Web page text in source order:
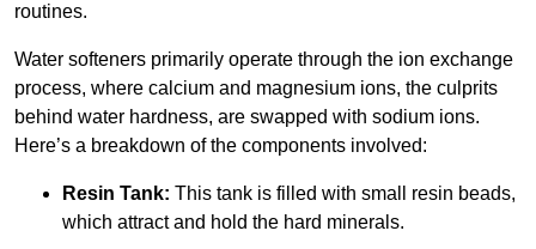
routines.
Water softeners primarily operate through the ion exchange
process, where calcium and magnesium ions, the culprits
behind water hardness, are swapped with sodium ions.
Here’s a breakdown of the components involved:
Resin Tank: This tank is filled with small resin beads,
which attract and hold the hard minerals.